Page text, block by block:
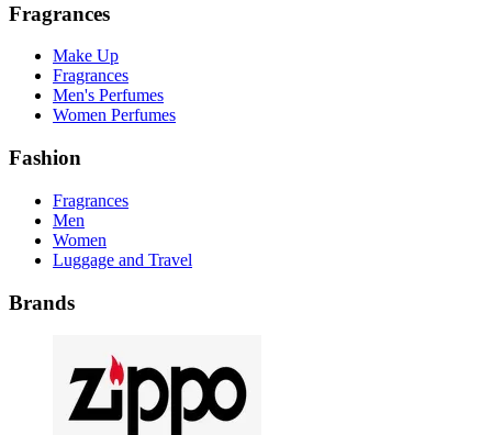
Fragrances
Make Up
Fragrances
Men's Perfumes
Women Perfumes
Fashion
Fragrances
Men
Women
Luggage and Travel
Brands